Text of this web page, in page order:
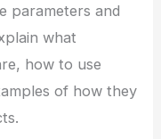
parameters and
what
how to use
of how they